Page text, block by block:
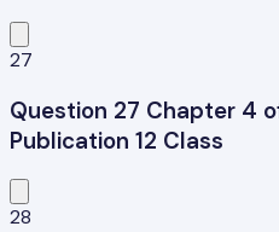
27
Question 27 Chapter 4
Publication 12 Class
28